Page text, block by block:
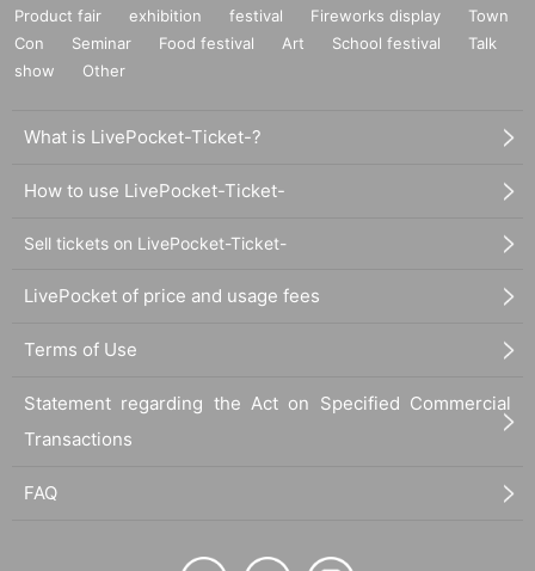
Product fair exhibition festival Fireworks display
Town
Con
Seminar Food festival Art School festival
Talk
show
Other
What is LivePocket-Ticket-?
How to use LivePocket-Ticket-
Sell tickets on LivePocket-Ticket-
LivePocket of price and usage fees
Terms of Use
Statement regarding the Act on Specified Commercial
Transactions
FAQ